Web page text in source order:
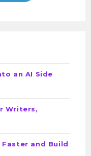
an AI Side
Writers,
and Build